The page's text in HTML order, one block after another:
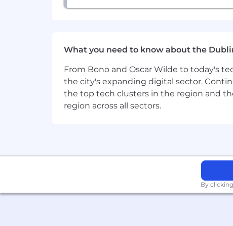
efficiency. Additional hands-on
The displayed range represents the
Individual pay within this range is
education or training.
Working at CarGurus
What you need to know about the
From Bono and Oscar Wilde to today's
the city's expanding digital sector.
the top tech clusters in the region and
region across all sectors.
By